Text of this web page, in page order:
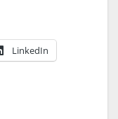
LinkedIn